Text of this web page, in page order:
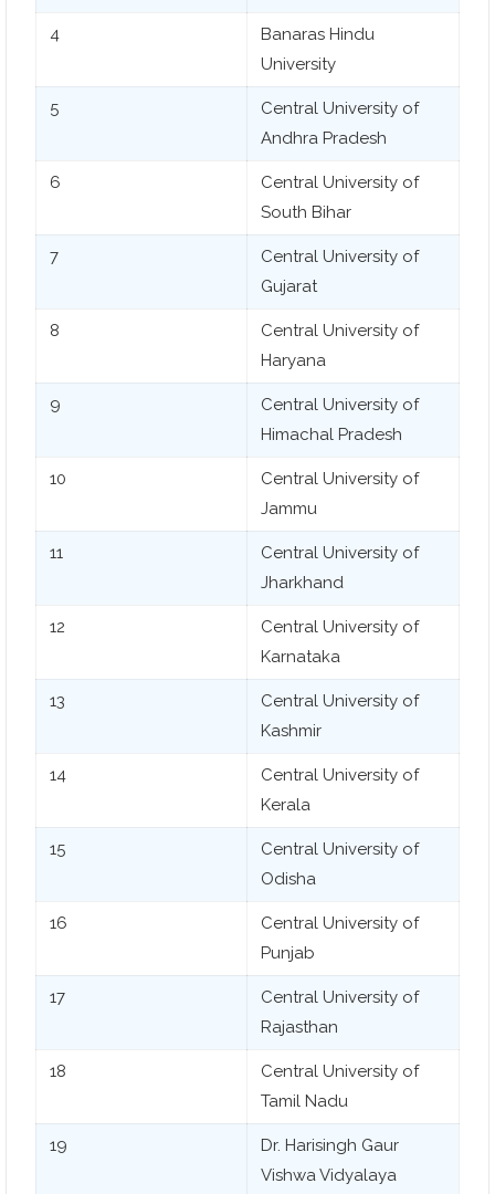
4
Banaras Hindu
University
5
Central University of
Andhra Pradesh
6
Central University of
South Bihar
7
Central University of
Gujarat
8
Central University of
Haryana
9
Central University of
Himachal Pradesh
10
Central University of
Jammu
11
Central University of
Jharkhand
12
Central University of
Karnataka
13
Central University of
Kashmir
14
Central University of
Kerala
15
Central University of
Odisha
16
Central University of
Punjab
17
Central University of
Rajasthan
18
Central University of
Tamil Nadu
19
Dr. Harisingh Gaur
Vishwa Vidyalaya